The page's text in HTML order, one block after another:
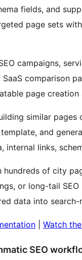
fields, and
page sets
campaigns,
comparison
page creation
similar
and
links,
hundreds of city
or long-tail
data into search-
Watch
SEO